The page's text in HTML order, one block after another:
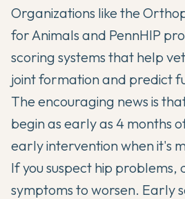
Organizations like the
for Animals and PennHIP
scoring systems that help
joint formation and predict
The encouraging news is
begin as early as 4 months
early intervention when it's
If you suspect hip problems,
symptoms to worsen. Early